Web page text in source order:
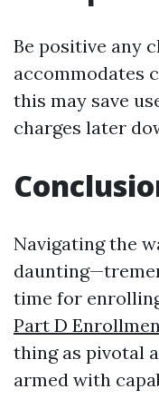
Be positive any
accommodates
this may save
charges later
Navigating the
time for
Part D
thing as pivotal
armed with